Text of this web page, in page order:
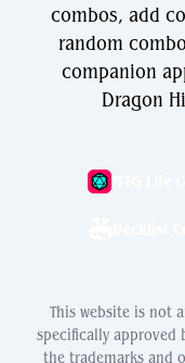
combos, add
random
companion
Dragon
This website is not
specifically approved
the trademarks and